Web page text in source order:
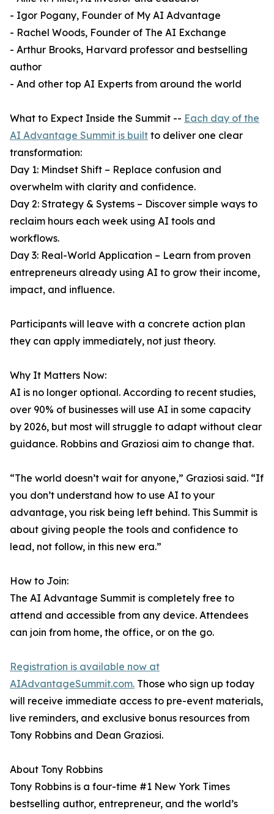
- Igor Pogany, Founder of My AI Advantage
- Rachel Woods, Founder of The AI Exchange
- Arthur Brooks, Harvard professor and bestselling
author
- And other top AI Experts from around the world
What to Expect Inside the Summit -- Each day of the
AI Advantage Summit is built to deliver one clear
transformation:
Day 1: Mindset Shift – Replace confusion and
overwhelm with clarity and confidence.
Day 2: Strategy & Systems – Discover simple ways to
reclaim hours each week using AI tools and
workflows.
Day 3: Real-World Application – Learn from proven
entrepreneurs already using AI to grow their income,
impact, and influence.
Participants will leave with a concrete action plan
they can apply immediately, not just theory.
Why It Matters Now:
AI is no longer optional. According to recent studies,
over 90% of businesses will use AI in some capacity
by 2026, but most will struggle to adapt without clear
guidance. Robbins and Graziosi aim to change that.
“The world doesn’t wait for anyone,” Graziosi said. “If
you don’t understand how to use AI to your
advantage, you risk being left behind. This Summit is
about giving people the tools and confidence to
lead, not follow, in this new era.”
How to Join:
The AI Advantage Summit is completely free to
attend and accessible from any device. Attendees
can join from home, the office, or on the go.
Registration is available now at
AIAdvantageSummit.com. Those who sign up today
will receive immediate access to pre-event materials,
live reminders, and exclusive bonus resources from
Tony Robbins and Dean Graziosi.
About Tony Robbins
Tony Robbins is a four-time #1 New York Times
bestselling author, entrepreneur, and the world’s